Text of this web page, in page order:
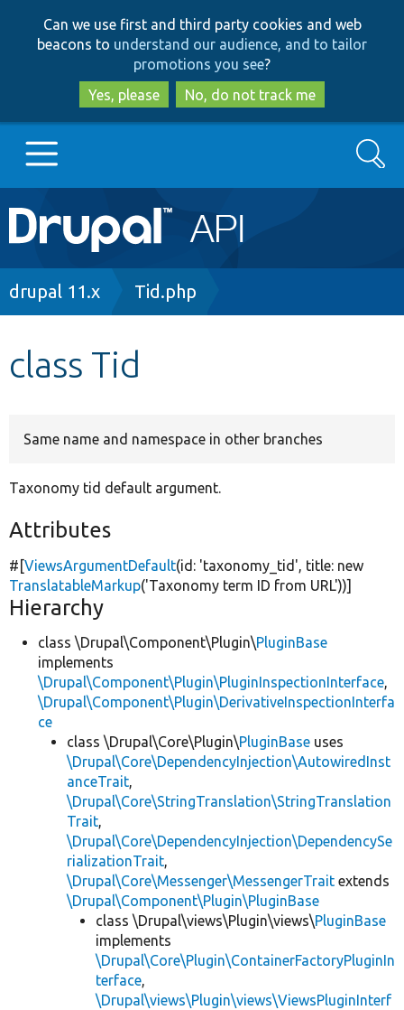
to
main
content
to
search
Can we use first and third party cookies and web
beacons to understand our audience, and to tailor
promotions you see?
Yes, please
No, do not track me
Main
navigation
Go to Drupal.org
Search
Breadcrumb
drupal 11.x Tid.php
class Tid
Same name and namespace in other branches
Taxonomy tid default argument.
Attributes
#[ViewsArgumentDefault(id: 'taxonomy_tid', title: new
TranslatableMarkup('Taxonomy term ID from URL'))]
Hierarchy
class \Drupal\Component\Plugin\PluginBase
implements
\Drupal\Component\Plugin\PluginInspectionInterface,
\Drupal\Component\Plugin\DerivativeInspectionInterfa
ce
class \Drupal\Core\Plugin\PluginBase uses
\Drupal\Core\DependencyInjection\AutowiredInst
anceTrait,
\Drupal\Core\StringTranslation\StringTranslation
Trait,
\Drupal\Core\DependencyInjection\DependencySe
rializationTrait,
\Drupal\Core\Messenger\MessengerTrait extends
\Drupal\Component\Plugin\PluginBase
class \Drupal\views\Plugin\views\PluginBase
implements
\Drupal\Core\Plugin\ContainerFactoryPluginIn
terface,
\Drupal\views\Plugin\views\ViewsPluginInterf